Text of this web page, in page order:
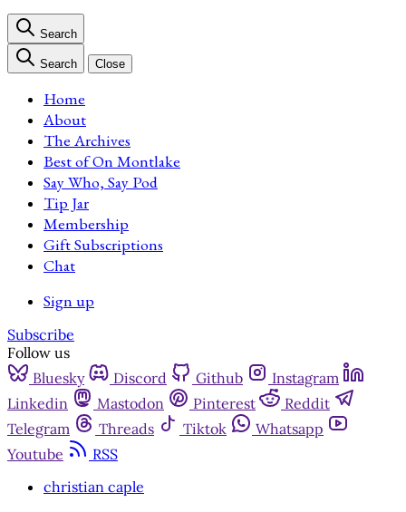
Search
Search Close
Home
About
The Archives
Best of On Montlake
Say Who, Say Pod
Tip Jar
Membership
Gift Subscriptions
Chat
Sign up
Subscribe
Follow us
Bluesky
Discord Github
Instagram
Linkedin
Mastodon Pinterest
Reddit
Telegram
Threads Tiktok
Whatsapp
Youtube
RSS
christian caple